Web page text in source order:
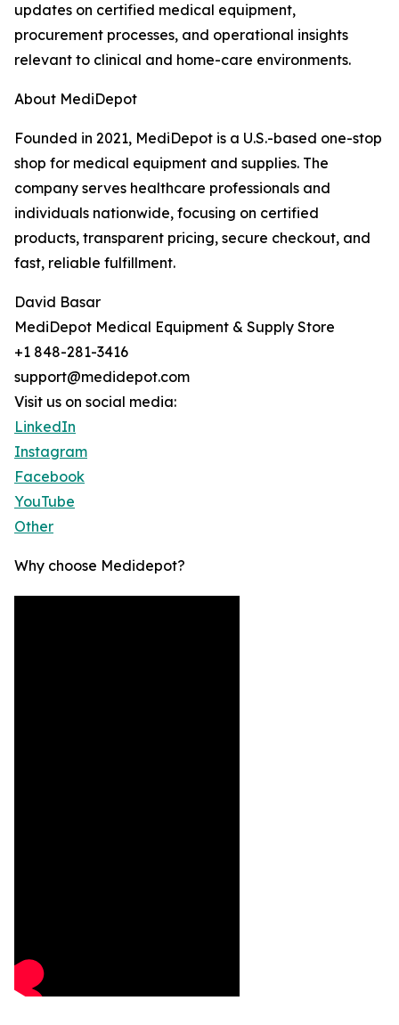
updates on certified medical equipment,
procurement processes, and operational insights
relevant to clinical and home-care environments.
About MediDepot
Founded in 2021, MediDepot is a U.S.-based one-stop
shop for medical equipment and supplies. The
company serves healthcare professionals and
individuals nationwide, focusing on certified
products, transparent pricing, secure checkout, and
fast, reliable fulfillment.
David Basar
MediDepot Medical Equipment & Supply Store
+1 848-281-3416
support@medidepot.com
Visit us on social media:
LinkedIn
Instagram
Facebook
YouTube
Other
Why choose Medidepot?